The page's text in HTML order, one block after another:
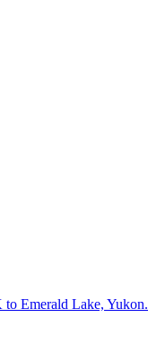
Emerald Lake, Yukon.